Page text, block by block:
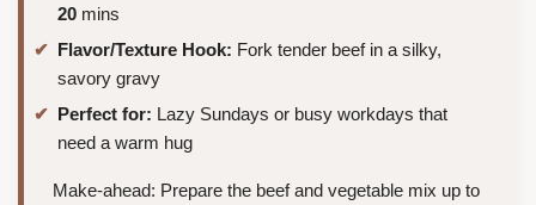
20 mins
Flavor/Texture Hook: Fork tender beef in a silky,
savory gravy
Perfect for: Lazy Sundays or busy workdays that
need a warm hug
Make-ahead: Prepare the beef and vegetable mix up to